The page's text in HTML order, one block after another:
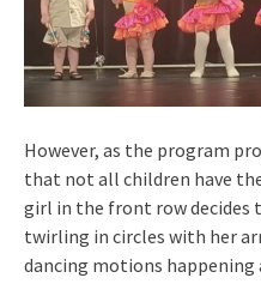
However, as the program
that not all children have
girl in the front row decides
twirling in circles with her
dancing motions happening